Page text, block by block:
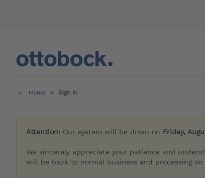
Home Sign in
Attention: Our system will be down on Friday,
We sincerely appreciate your patience and
will be back to normal business and processing on